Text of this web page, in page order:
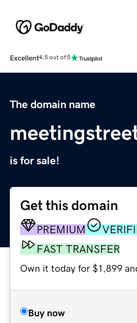
Excellent4.5 out of 5
The domain name
is for sale!
Get this domain
PREMIUM
FAST TRANSFER
Own it today for $1,899
Buy now